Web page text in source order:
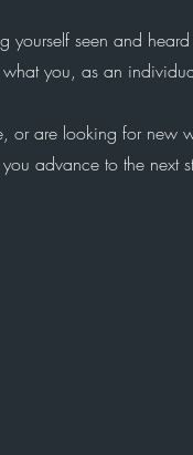
yourself seen and
you, as an
or are looking for new
advance to the next